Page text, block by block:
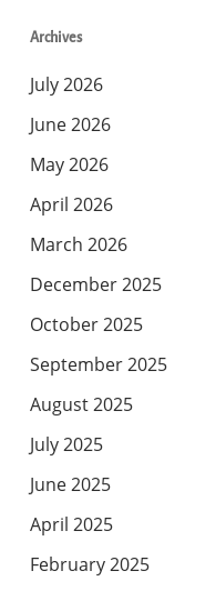
Archives
July 2026
June 2026
May 2026
April 2026
March 2026
December 2025
October 2025
September 2025
August 2025
July 2025
June 2025
April 2025
February 2025